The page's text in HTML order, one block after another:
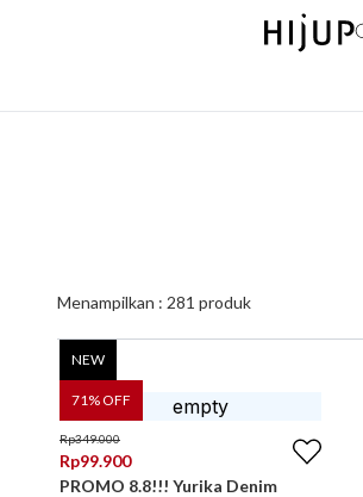
Menampilkan : 281 produk
71% OFF
NEW
Rp349.000
Rp99.900
PROMO 8.8!!! Yurika Denim